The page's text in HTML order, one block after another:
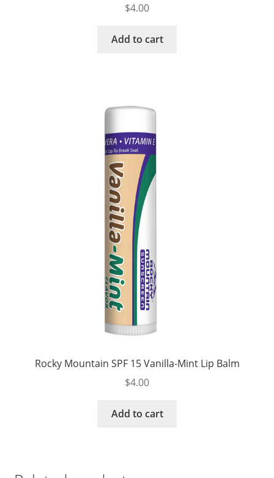
$4.00
Add to cart
Rocky Mountain SPF 15 Vanilla-Mint Lip Balm
$4.00
Add to cart